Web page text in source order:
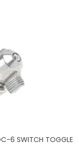
6 SWITCH TOGGLE